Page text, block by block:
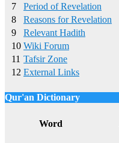
7
Period of Revelation
8
Reasons for Revelation
9
Relevant Hadith
10 Wiki Forum
11 Tafsir Zone
12 External Links
Qur'an Dictionary
Word